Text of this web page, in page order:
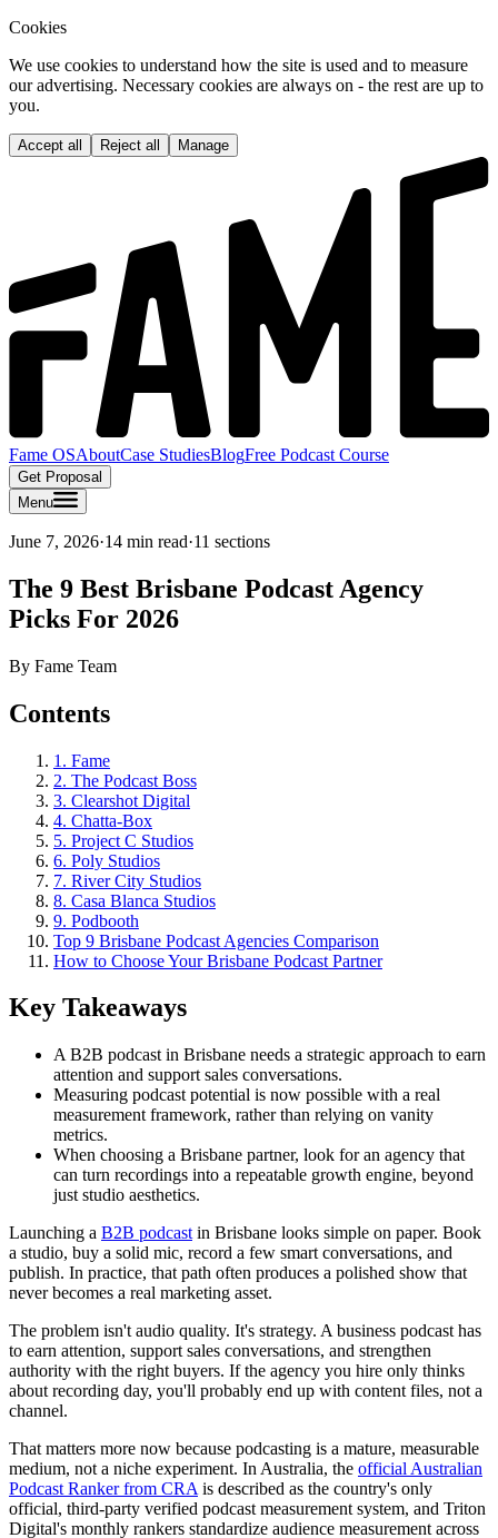
Cookies
We use cookies to understand how the site is used and to measure
our advertising. Necessary cookies are always on - the rest are up to
you.
Accept all Reject all Manage
Fame OSAboutCase StudiesBlogFree Podcast Course
Get Proposal
Menu
June 7, 2026·14 min read·11 sections
The 9 Best Brisbane Podcast Agency
Picks For 2026
By Fame Team
Contents
1. Fame
2. The Podcast Boss
3. Clearshot Digital
4. Chatta-Box
5. Project C Studios
6. Poly Studios
7. River City Studios
8. Casa Blanca Studios
9. Podbooth
Top 9 Brisbane Podcast Agencies Comparison
How to Choose Your Brisbane Podcast Partner
Key Takeaways
A B2B podcast in Brisbane needs a strategic approach to earn
attention and support sales conversations.
Measuring podcast potential is now possible with a real
measurement framework, rather than relying on vanity
metrics.
When choosing a Brisbane partner, look for an agency that
can turn recordings into a repeatable growth engine, beyond
just studio aesthetics.
Launching a B2B podcast in Brisbane looks simple on paper. Book
a studio, buy a solid mic, record a few smart conversations, and
publish. In practice, that path often produces a polished show that
never becomes a real marketing asset.
The problem isn't audio quality. It's strategy. A business podcast has
to earn attention, support sales conversations, and strengthen
authority with the right buyers. If the agency you hire only thinks
about recording day, you'll probably end up with content files, not a
channel.
That matters more now because podcasting is a mature, measurable
medium, not a niche experiment. In Australia, the official Australian
Podcast Ranker from CRA is described as the country's only
official, third-party verified podcast measurement system, and Triton
Digital's monthly rankers standardize audience measurement across